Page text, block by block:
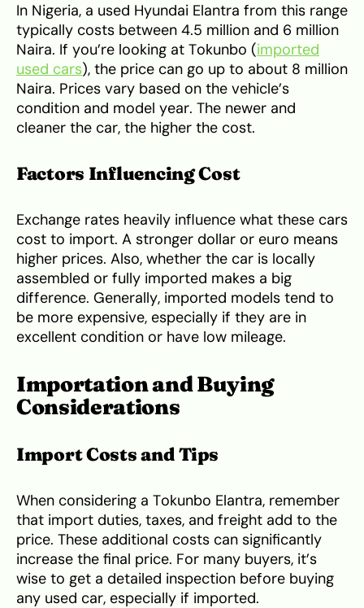
In Nigeria, a used Hyundai Elantra from this range
typically costs between 4.5 million and 6 million
Naira. If you’re looking at Tokunbo (imported
used cars), the price can go up to about 8 million
Naira. Prices vary based on the vehicle’s
condition and model year. The newer and
cleaner the car, the higher the cost.
Factors Influencing Cost
Exchange rates heavily influence what these cars
cost to import. A stronger dollar or euro means
higher prices. Also, whether the car is locally
assembled or fully imported makes a big
difference. Generally, imported models tend to
be more expensive, especially if they are in
excellent condition or have low mileage.
Importation and Buying
Considerations
Import Costs and Tips
When considering a Tokunbo Elantra, remember
that import duties, taxes, and freight add to the
price. These additional costs can significantly
increase the final price. For many buyers, it’s
wise to get a detailed inspection before buying
any used car, especially if imported.